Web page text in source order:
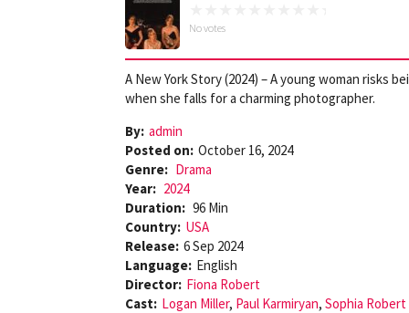
No votes
A New York Story (2024) – A young woman risks
when she falls for a charming photographer.
By: admin
Posted on: October 16, 2024
Genre: Drama
Year: 2024
Duration: 96 Min
Country: USA
Release: 6 Sep 2024
Language: English
Director: Fiona Robert
Cast: Logan Miller, Paul Karmiryan, Sophia Robert